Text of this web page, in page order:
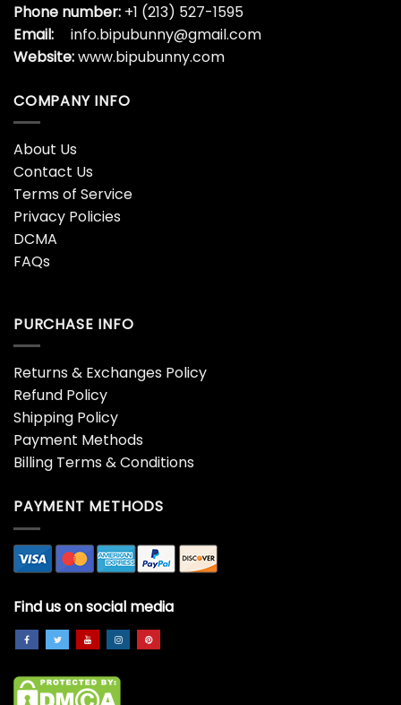
Phone number: +1 (213) 527-1595
Email:
info.bipubunny@gmail.com
Website:www.bipubunny.com
COMPANY INFO
About Us
Contact Us
Terms of Service
Privacy Policies
DCMA
FAQs
PURCHASE INFO
Returns & Exchanges Policy
Refund Policy
Shipping Policy
Payment Methods
Billing Terms & Conditions
PAYMENT METHODS
Find us on social media